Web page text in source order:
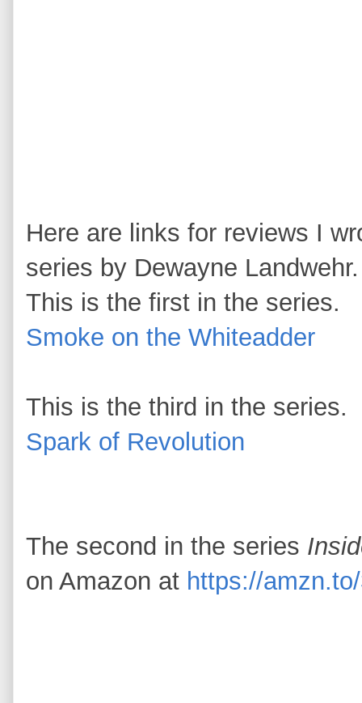
Here are links for reviews I
series by Dewayne Landwehr.
This is the first in the series.
Smoke on the Whiteadder
This is the third in the series.
Spark of Revolution
The second in the series
on Amazon at https://